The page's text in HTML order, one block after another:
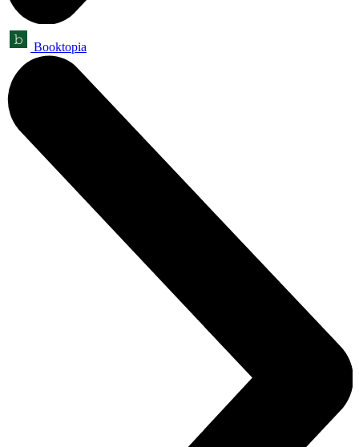
Booktopia